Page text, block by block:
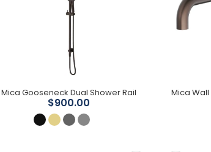
Mica Gooseneck Dual Shower Rail
$900.00